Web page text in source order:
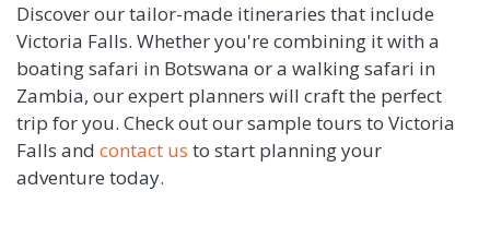
Discover our tailor-made itineraries that include
Victoria Falls. Whether you're combining it with a
boating safari in Botswana or a walking safari in
Zambia, our expert planners will craft the perfect
trip for you. Check out our sample tours to Victoria
Falls and contact us to start planning your
adventure today.